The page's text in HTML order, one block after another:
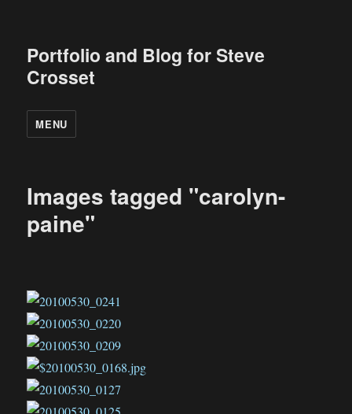
Portfolio and Blog for Steve
Crosset
MENU
Images tagged "carolyn-
paine"